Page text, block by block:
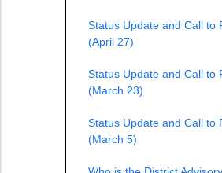
Status Update and Call to
(April 27)
Status Update and Call to
(March 23)
Status Update and Call to
(March 5)